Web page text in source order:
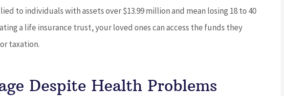
to individuals with assets over $13.99 million and mean losing 18 to 40
a life insurance trust, your loved ones can access the funds they
taxation.
Despite Health Problems